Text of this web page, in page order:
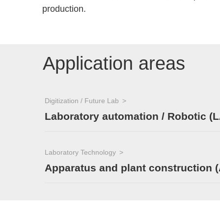
production.
Application areas
Digitization / Future Lab
Laboratory automation / Robotic
Laboratory Technology
Apparatus and plant construction